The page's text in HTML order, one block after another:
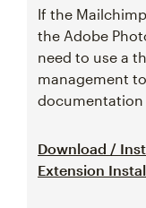
If the
the Adobe
need to use a
management
documentation
Download /
Extension